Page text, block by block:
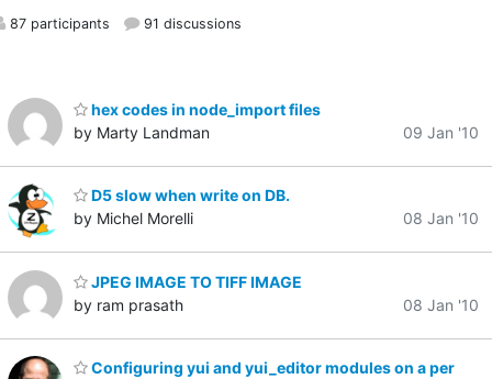
87 participants 91 discussions
hex codes in node_import files
by Marty Landman
09 Jan '10
D5 slow when write on DB.
by Michel Morelli
08 Jan '10
JPEG IMAGE TO TIFF IMAGE
by ram prasath
08 Jan '10
Configuring yui and yui_editor modules on a per